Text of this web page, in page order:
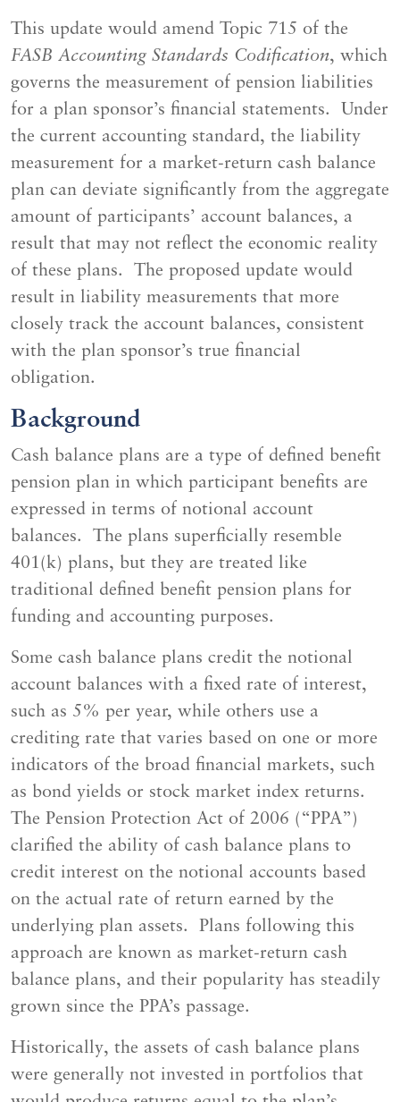
This update would amend Topic 715 of the
FASB Accounting Standards Codification, which
governs the measurement of pension liabilities
for a plan sponsor’s financial statements. Under
the current accounting standard, the liability
measurement for a market-return cash balance
plan can deviate significantly from the aggregate
amount of participants’ account balances, a
result that may not reflect the economic reality
of these plans. The proposed update would
result in liability measurements that more
closely track the account balances, consistent
with the plan sponsor’s true financial
obligation.
Background
Cash balance plans are a type of defined benefit
pension plan in which participant benefits are
expressed in terms of notional account
balances. The plans superficially resemble
401(k) plans, but they are treated like
traditional defined benefit pension plans for
funding and accounting purposes.
Some cash balance plans credit the notional
account balances with a fixed rate of interest,
such as 5% per year, while others use a
crediting rate that varies based on one or more
indicators of the broad financial markets, such
as bond yields or stock market index returns.
The Pension Protection Act of 2006 (“PPA”)
clarified the ability of cash balance plans to
credit interest on the notional accounts based
on the actual rate of return earned by the
underlying plan assets. Plans following this
approach are known as market-return cash
balance plans, and their popularity has steadily
grown since the PPA’s passage.
Historically, the assets of cash balance plans
were generally not invested in portfolios that